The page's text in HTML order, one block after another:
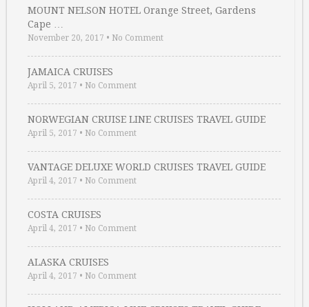
MOUNT NELSON HOTEL Orange Street, Gardens
Cape …
November 20, 2017 • No Comment
JAMAICA CRUISES
April 5, 2017 • No Comment
NORWEGIAN CRUISE LINE CRUISES TRAVEL GUIDE
April 5, 2017 • No Comment
VANTAGE DELUXE WORLD CRUISES TRAVEL GUIDE
April 4, 2017 • No Comment
COSTA CRUISES
April 4, 2017 • No Comment
ALASKA CRUISES
April 4, 2017 • No Comment